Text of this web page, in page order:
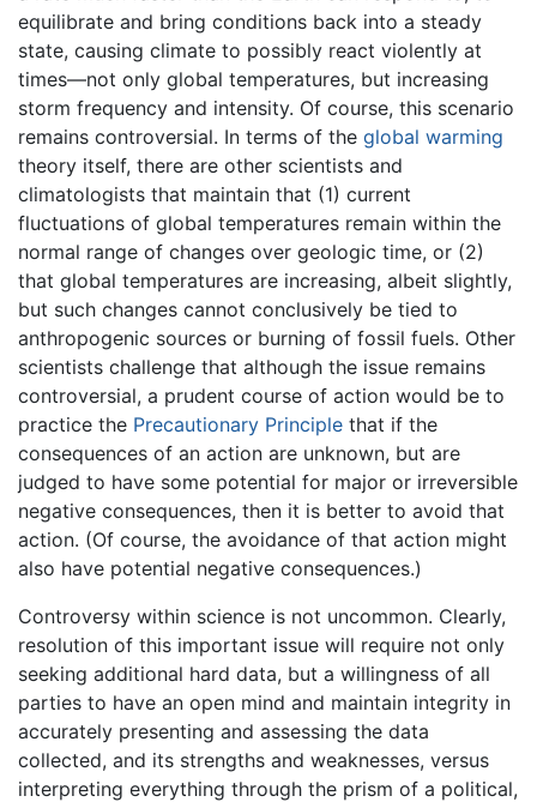
equilibrate and bring conditions back into a steady
state, causing climate to possibly react violently at
times—not only global temperatures, but increasing
storm frequency and intensity. Of course, this scenario
remains controversial. In terms of the global warming
theory itself, there are other scientists and
climatologists that maintain that (1) current
fluctuations of global temperatures remain within the
normal range of changes over geologic time, or (2)
that global temperatures are increasing, albeit slightly,
but such changes cannot conclusively be tied to
anthropogenic sources or burning of fossil fuels. Other
scientists challenge that although the issue remains
controversial, a prudent course of action would be to
practice the Precautionary Principle that if the
consequences of an action are unknown, but are
judged to have some potential for major or irreversible
negative consequences, then it is better to avoid that
action. (Of course, the avoidance of that action might
also have potential negative consequences.)
Controversy within science is not uncommon. Clearly,
resolution of this important issue will require not only
seeking additional hard data, but a willingness of all
parties to have an open mind and maintain integrity in
accurately presenting and assessing the data
collected, and its strengths and weaknesses, versus
interpreting everything through the prism of a political,